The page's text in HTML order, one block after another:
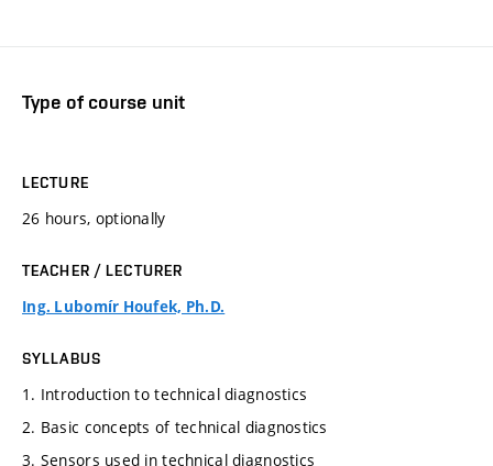
Type of course unit
LECTURE
26 hours, optionally
TEACHER / LECTURER
Ing. Lubomír Houfek, Ph.D.
SYLLABUS
1. Introduction to technical diagnostics
2. Basic concepts of technical diagnostics
3. Sensors used in technical diagnostics